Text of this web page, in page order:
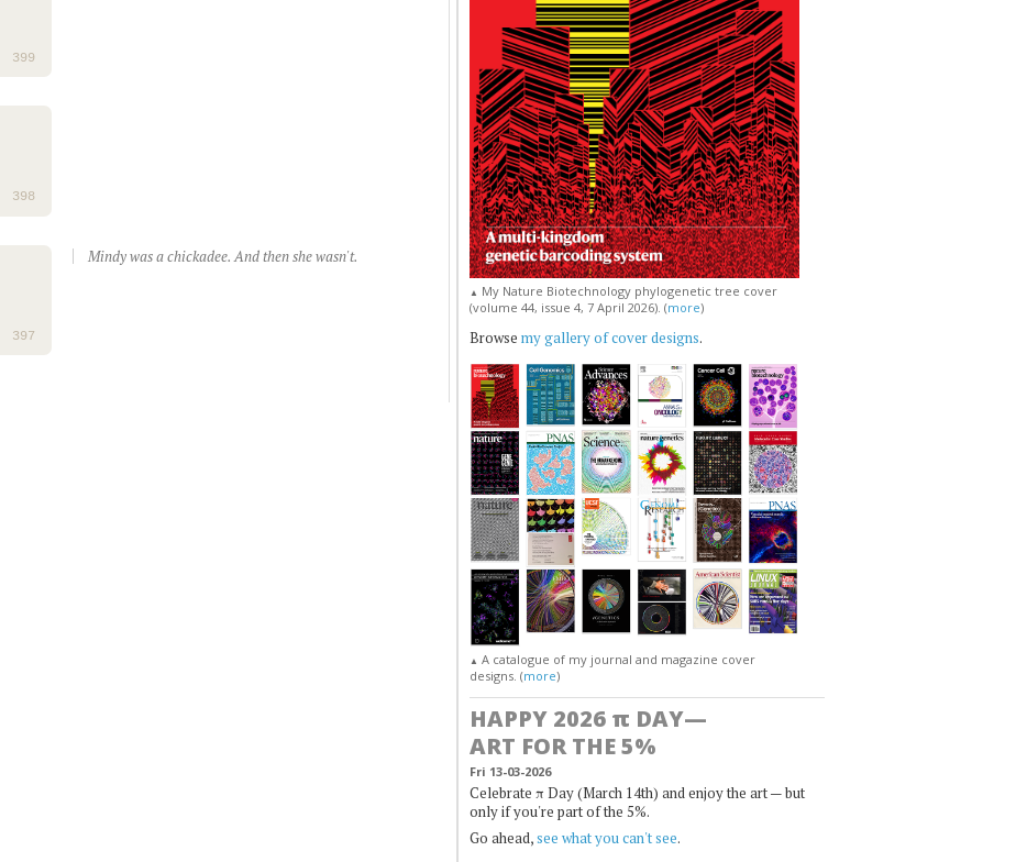
399
398
397
Mindy was a chickadee. And then she wasn't.
▲ My Nature Biotechnology phylogenetic tree cover
(volume 44, issue 4, 7 April 2026). (more)
Browse my gallery of cover designs.
▲ A catalogue of my journal and magazine cover
designs. (more)
HAPPY 2026 π DAY—
ART FOR THE 5%
Fri 13-03-2026
Celebrate π Day (March 14th) and enjoy the art — but
only if you're part of the 5%.
Go ahead,see what you can't see.